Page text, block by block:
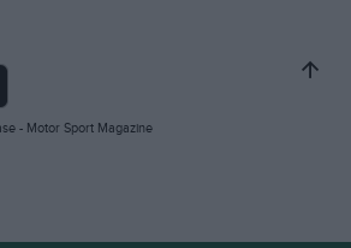
- Motor Sport Magazine